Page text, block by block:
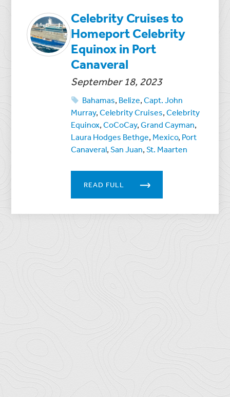
Celebrity Cruises to
Homeport Celebrity
Equinox in Port
Canaveral
September 18, 2023
Bahamas, Belize,Capt. John
Murray,Celebrity Cruises,Celebrity
Equinox,CoCoCay,Grand Cayman,
Laura Hodges Bethge, Mexico, Port
Canaveral,San Juan,St. Maarten
READ FULL